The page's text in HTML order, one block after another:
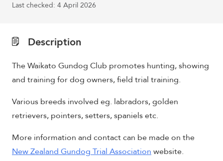
Last checked: 4 April 2026
Description
The Waikato Gundog Club promotes hunting, showing
and training for dog owners, field trial training.
Various breeds involved eg. labradors, golden
retrievers, pointers, setters, spaniels etc.
More information and contact can be made on the
New Zealand Gundog Trial Association website.